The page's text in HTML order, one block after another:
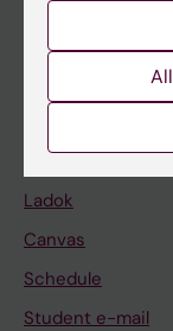
News
Calendar
Ladok
Canvas
Schedule
Student e-mail